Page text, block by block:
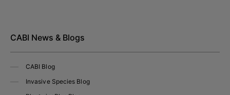
CABI News & Blogs
CABI Blog
Invasive Species Blog